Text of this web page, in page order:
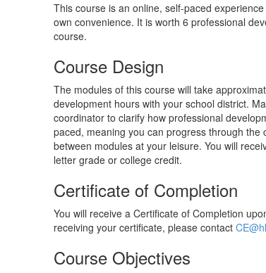
This course is an online, self-paced
own convenience. It is worth 6 professional
course.
Course Design
The modules of this course will take
development hours with your school district.
coordinator to clarify how professional
paced, meaning you can progress through
between modules at your leisure. You will
letter grade or college credit.
Certificate of Completion
You will receive a Certificate of Completion
receiving your certificate, please contact
Course Objectives